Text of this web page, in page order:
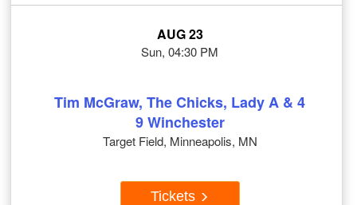
AUG 23
Sun, 04:30 PM
Tim McGraw, The Chicks, Lady A & 4
9 Winchester
Target Field, Minneapolis, MN
Tickets